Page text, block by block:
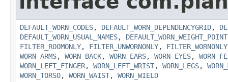
DEFAULT_WORN_CODES, DEFAULT_WORN_DEPENDENCYGRID,
DEFAULT_WORN_USUAL_NAMES,
FILTER_ROOMONLY, FILTER_UNWORNONLY, FILTER_WORNONLY
WORN_ARMS, WORN_BACK, WORN_EARS, WORN_EYES,
WORN_LEFT_FINGER, WORN_LEFT_WRIST, WORN_LEGS,
WORN_TORSO, WORN_WAIST, WORN_WIELD